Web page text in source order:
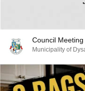
Council
Municipality of